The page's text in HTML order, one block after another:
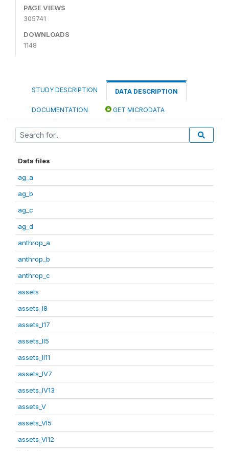
PAGE VIEWS
305741
DOWNLOADS
1148
STUDY DESCRIPTION DATA DESCRIPTION
DOCUMENTATION GET MICRODATA
Data files
ag_a
ag_b
ag_c
ag_d
anthrop_a
anthrop_b
anthrop_c
assets
assets_I8
assets_I17
assets_II5
assets_II11
assets_IV7
assets_IV13
assets_V
assets_VI5
assets_VI12